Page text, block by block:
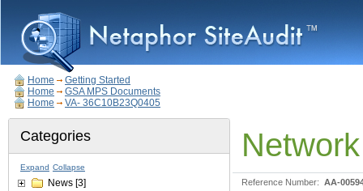
Home
Getting Started
Home
GSA MPS Documents
Home
VA- 36C10B23Q0405
Categories
Expand Collapse
News [3]
Reference Number: AA-